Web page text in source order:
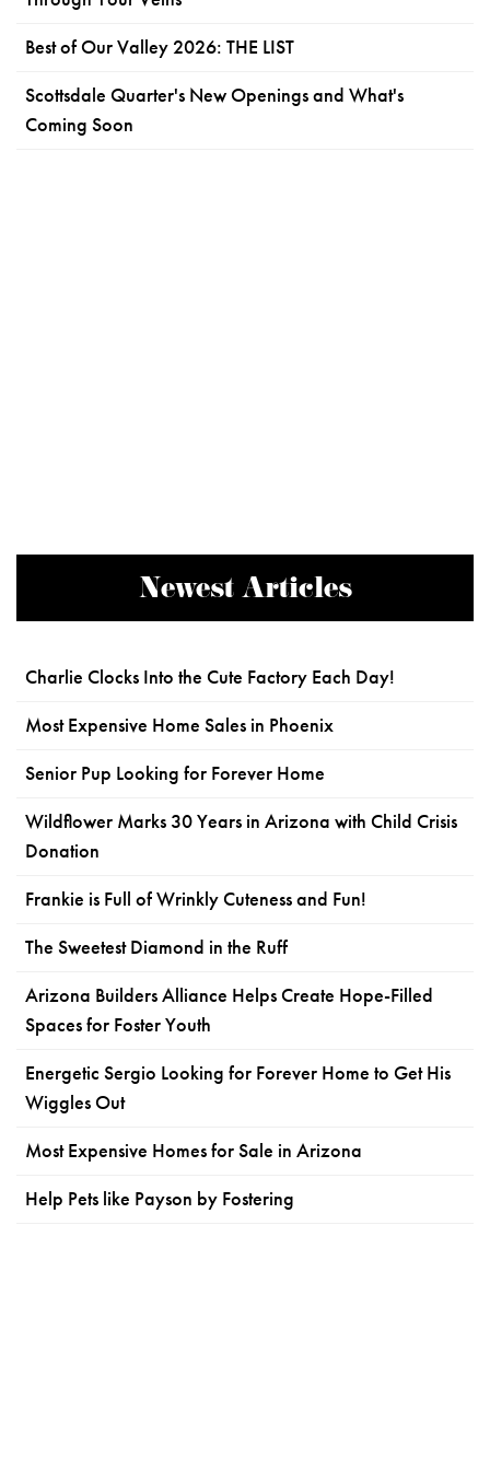
Best of Our Valley 2026: THE LIST
Scottsdale Quarter's New Openings and What's
Coming Soon
Newest Articles
Charlie Clocks Into the Cute Factory Each Day!
Most Expensive Home Sales in Phoenix
Senior Pup Looking for Forever Home
Wildflower Marks 30 Years in Arizona with Child Crisis
Donation
Frankie is Full of Wrinkly Cuteness and Fun!
The Sweetest Diamond in the Ruff
Arizona Builders Alliance Helps Create Hope-Filled
Spaces for Foster Youth
Energetic Sergio Looking for Forever Home to Get His
Wiggles Out
Most Expensive Homes for Sale in Arizona
Help Pets like Payson by Fostering